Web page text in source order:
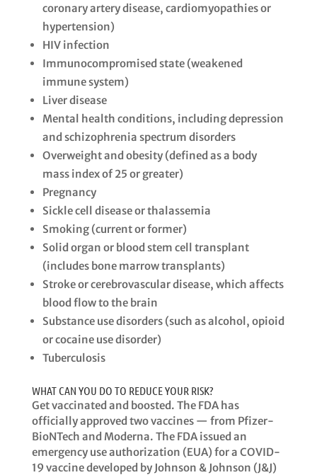
coronary artery disease, cardiomyopathies or
hypertension)​
HIV infection​
Immunocompromised state (weakened
immune system)​
Liver disease​
Mental health conditions, including depression
and schizophrenia spectrum disorders​
Overweight and obesity (defined as a body
mass index of 25 or greater)
​Pregnancy​
Sickle cell disease or thalassemia
​Smoking (current or former)​
Solid organ or blood stem cell transplant
(includes bone marrow transplants)​
Stroke or cerebrovascular disease, which affects
blood flow to the brain​
Substance use disorders (such as alcohol, opioid
or cocaine use disorder)​
Tuberculosis
WHAT CAN YOU DO TO REDUCE YOUR RISK?
Get vaccinated and boosted. The FDA has
officially approved two vaccines — from Pfizer-
BioNTech and Moderna. The FDA issued an
emergency use authorization (EUA) for a COVID-
19 vaccine developed by Johnson & Johnson (J&J)